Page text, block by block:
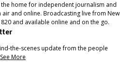
home for independent journalism and
and online. Broadcasting live from New
and available online and on the go.
the-scenes update from the people
See More